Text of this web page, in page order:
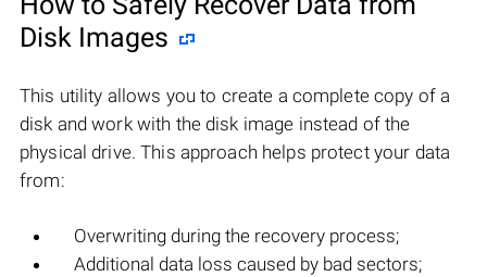
Disk Images
This utility allows you to create a complete copy of a
disk and work with the disk image instead of the
physical drive. This approach helps protect your data
from:
Overwriting during the recovery process;
Additional data loss caused by bad sectors;